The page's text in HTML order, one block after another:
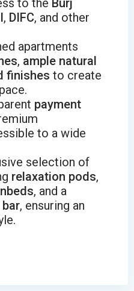
to the Burj
, DIFC, and other
apartments
, ample natural
finishes to create
payment
to a wide
selection of
relaxation pods,
, and a
, ensuring an